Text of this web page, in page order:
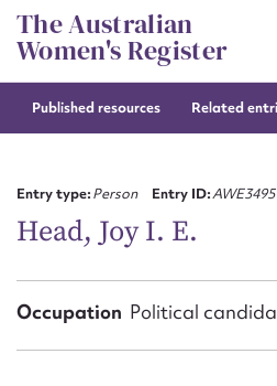
Skip
to
content
The Australian
Women's Register
Published resources Related
Entry type:Person Entry ID:AWE3495
Head, Joy I. E.
Occupation Political
Suggest to
First name*
Email address*